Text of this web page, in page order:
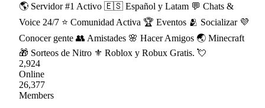
🌎 Servidor #1 Activo 🇪🇸 Español y Latam 💬 Chats &
Voice 24/7 ⭐ Comunidad Activa 🏆 Eventos 🫂 Socializar 💜
Conocer gente 👥 Amistades 🌸 Hacer Amigos 🌏 Minecraft
🎁 Sorteos de Nitro ⚜ Roblox y Robux Gratis. 💘
2,924
Online
26,377
Members